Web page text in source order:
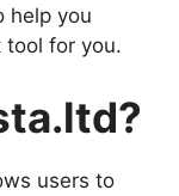
help you
for you.
users to